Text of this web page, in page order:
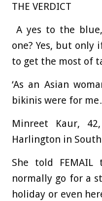
THE VERDICT
A yes to the
one? Yes, but
to get the most of
‘As an Asian
bikinis were for
Minreet Kaur,
Harlington in
She told FEMAIL
normally go for a
holiday or even